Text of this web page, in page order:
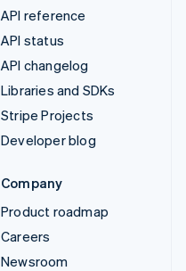
API reference
API status
API changelog
Libraries and SDKs
Stripe Projects
Developer blog
Company
Product roadmap
Careers
Newsroom